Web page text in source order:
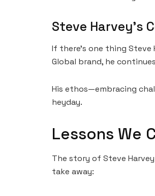
Steve Harvey’s
If there’s one thing
Global brand, he
His ethos—embracing
heyday.
Lessons We
The story of Steve
take away: